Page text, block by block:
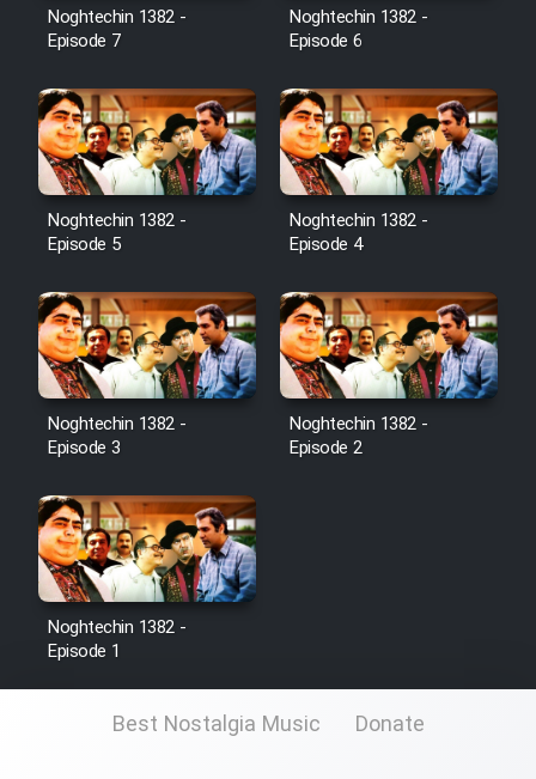
Noghtechin 1382 -
Episode 7
Noghtechin 1382 -
Episode 6
Noghtechin 1382 -
Episode 5
Noghtechin 1382 -
Episode 4
Noghtechin 1382 -
Episode 3
Noghtechin 1382 -
Episode 2
Noghtechin 1382 -
Episode 1
Best Nostalgia Music Donate